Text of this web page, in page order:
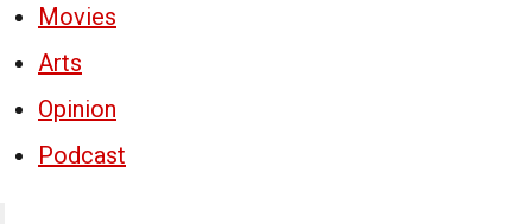
Movies
Arts
Opinion
Podcast